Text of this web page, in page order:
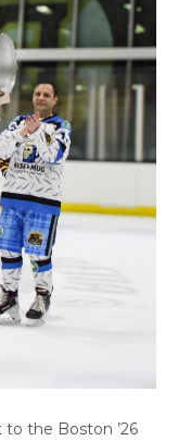
PART TWO
the Boston ’26